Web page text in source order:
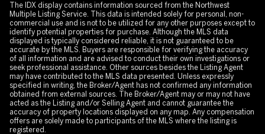
The IDX display contains information sourced from the Northwest
Multiple Listing Service. This data is intended solely for personal, non-
commercial use and is not to be utilized for any other purposes except to
identify potential properties for purchase. Although the MLS data
displayed is typically considered reliable, it is not guaranteed to be
accurate by the MLS. Buyers are responsible for verifying the accuracy
of all information and are advised to conduct their own investigations or
seek professional assistance. Other sources besides the Listing Agent
may have contributed to the MLS data presented. Unless expressly
specified in writing, the Broker/Agent has not confirmed any information
obtained from external sources. The Broker/Agent may or may not have
acted as the Listing and/or Selling Agent and cannot guarantee the
accuracy of property locations displayed on any map. Any compensation
offers are solely made to participants of the MLS where the listing is
registered.